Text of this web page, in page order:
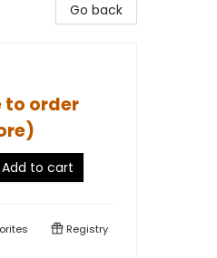
Go back
to order
Add to cart
Registry